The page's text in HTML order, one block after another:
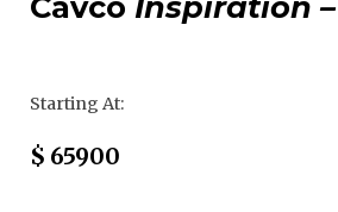
Starting At:
Sale Price
$ 65900